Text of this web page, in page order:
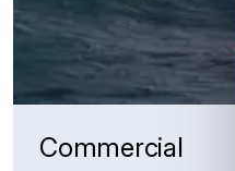
Commercial